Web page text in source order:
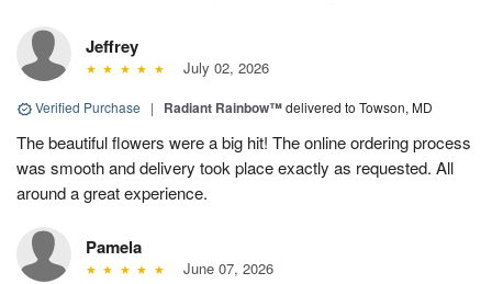
Jeffrey
July 02, 2026
Verified Purchase | Radiant Rainbow™delivered to Towson, MD
The beautiful flowers were a big hit! The online ordering process
was smooth and delivery took place exactly as requested. All
around a great experience.
Pamela
June 07, 2026